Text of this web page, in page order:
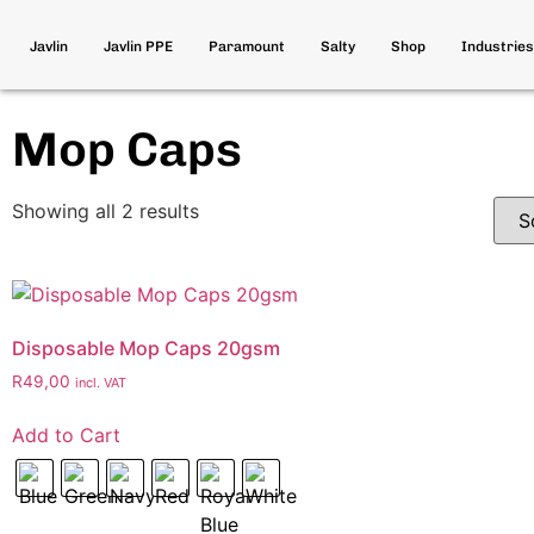
Javlin Javlin PPE Paramount Salty Shop Industries
Mop Caps
Showing all 2 results
Disposable Mop Caps 20gsm
R49,00 incl. VAT
Add to Cart